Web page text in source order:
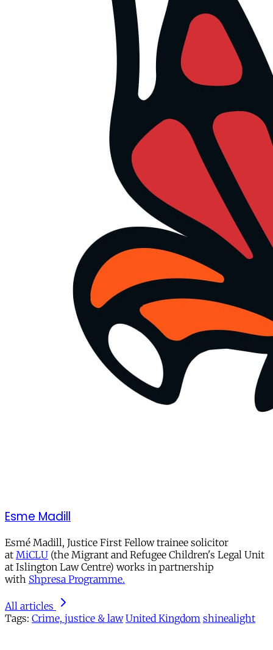
Esme Madill
Esmé Madill, Justice First Fellow trainee solicitor
at MiCLU (the Migrant and Refugee Children's Legal Unit
at Islington Law Centre) works in partnership
with Shpresa Programme.
All articles
Tags: Crime, justice & law United Kingdom shinealight